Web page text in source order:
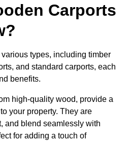
Carports
types, including timber
and standard carports, each
benefits.
high-quality wood, provide a
your property. They are
and blend seamlessly with
for adding a touch of